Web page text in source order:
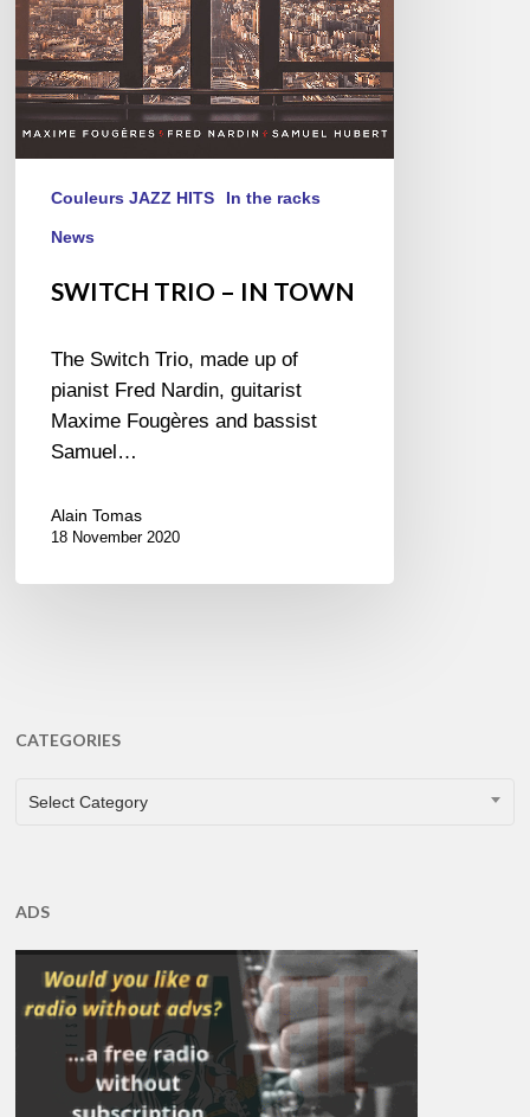
Couleurs JAZZ HITS In the racks
News
SWITCH TRIO – IN TOWN
The Switch Trio, made up of
pianist Fred Nardin, guitarist
Maxime Fougères and bassist
Samuel…
Alain Tomas
18 November 2020
CATEGORIES
CATEGORIES
Select Category
ADS